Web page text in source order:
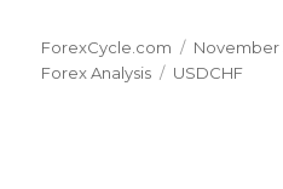
Author
ForexCycle.com
Posted
on
November
Forex Analysis
Tags
USDCHF